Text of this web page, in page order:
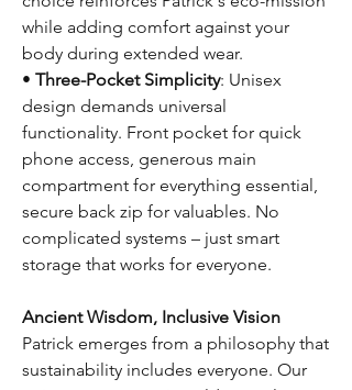
while adding comfort against your
body during extended wear.
• Three-Pocket Simplicity: Unisex
design demands universal
functionality. Front pocket for quick
phone access, generous main
compartment for everything essential,
secure back zip for valuables. No
complicated systems – just smart
storage that works for everyone.
Ancient Wisdom, Inclusive Vision
Patrick emerges from a philosophy that
sustainability includes everyone. Our